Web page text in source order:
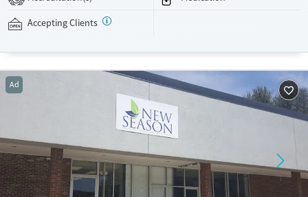
assistance is available.
Available Services
Treats opioid use disorder
Ages
Gender
Female
Accepting Clients
Ad